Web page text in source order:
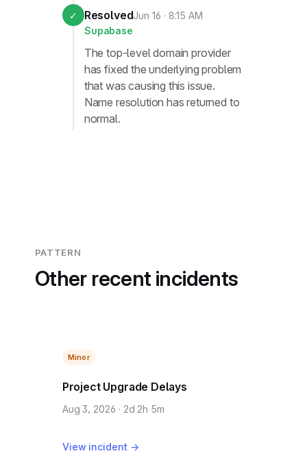
✓ ResolvedJun 16 · 8:15 AM
Supabase
The top-level domain provider
has fixed the underlying problem
that was causing this issue.
Name resolution has returned to
normal.
PATTERN
Other recent incidents
Minor
Project Upgrade Delays
Aug 3, 2026 · 2d 2h 5m
View incident →